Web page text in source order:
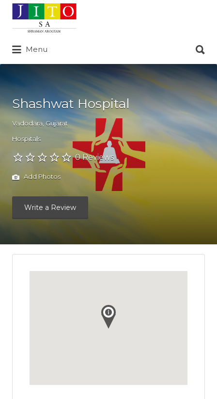
Search
for:
Menu
for:
Shashwat Hospital
Vadodara Gujarat
Hospitals
0 Reviews
Add Photos
Write a Review